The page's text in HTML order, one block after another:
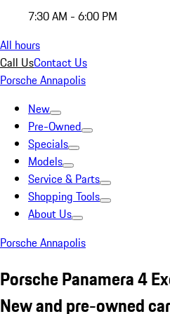
7:30 AM - 6:00 PM
All hours
Call UsContact Us
Porsche Annapolis
New
Pre-Owned
Specials
Models
Service & Parts
Shopping Tools
About Us
Porsche Annapolis
Porsche Panamera 4
New and pre-owned